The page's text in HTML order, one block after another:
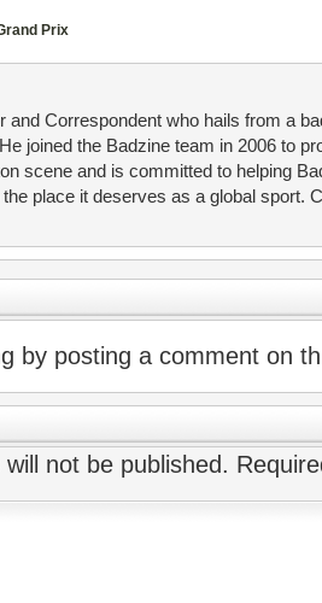
Prix
and Correspondent who hails from a
joined the Badzine team in 2006 to
scene and is committed to helping
place it deserves as a global sport.
by posting a comment on
not be published.